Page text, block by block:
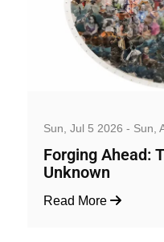
Sun, Jul 5 2026 - Sun,
Forging Ahead:
Unknown
Read More